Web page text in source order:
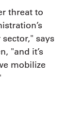
threat to
says
"and it’s
mobilize